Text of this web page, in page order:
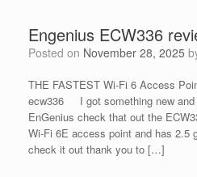
Engenius ECW336
Posted on November 28, 2025
THE FASTEST Wi-Fi 6 Access
ecw336 I got something new and
EnGenius check that out the
Wi-Fi 6E access point and has 2.5
check it out thank you to […]